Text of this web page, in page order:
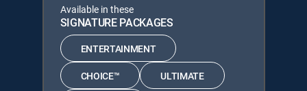
Available in these
SIGNATURE PACKAGES
ENTERTAINMENT
CHOICE™ ULTIMATE